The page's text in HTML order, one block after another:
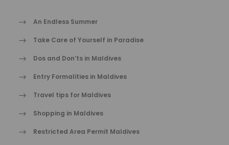
An Endless Summer
Take Care of Yourself in Paradise
Dos and Don’ts in Maldives
Entry Formalities in Maldives
Travel tips for Maldives
Shopping in Maldives
Restricted Area Permit Maldives